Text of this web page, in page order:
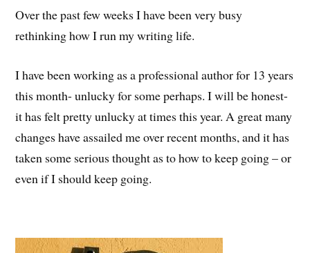
Over the past few weeks I have been very busy
rethinking how I run my writing life.
I have been working as a professional author for 13 years
this month- unlucky for some perhaps. I will be honest-
it has felt pretty unlucky at times this year. A great many
changes have assailed me over recent months, and it has
taken some serious thought as to how to keep going – or
even if I should keep going.